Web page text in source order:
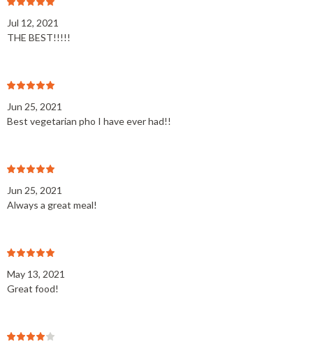
Jul 12, 2021
THE BEST!!!!!
Jun 25, 2021
Best vegetarian pho I have ever had!!
Jun 25, 2021
Always a great meal!
May 13, 2021
Great food!